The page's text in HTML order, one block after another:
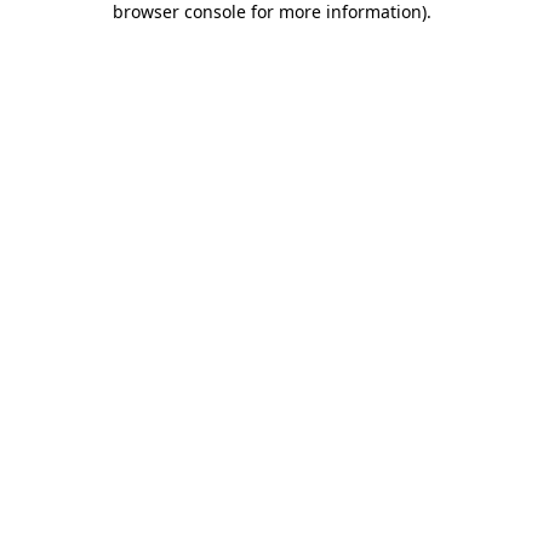
browser console for more information).